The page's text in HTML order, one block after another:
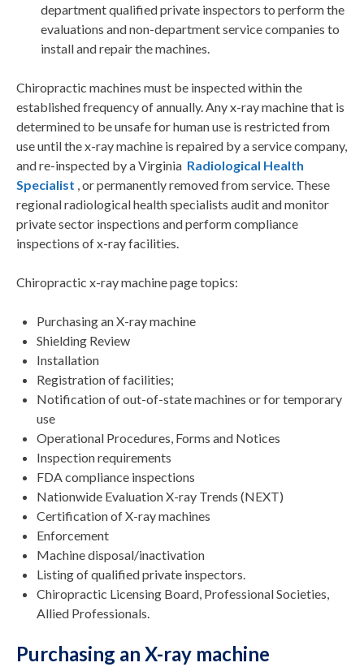
department qualified private inspectors to perform the
evaluations and non-department service companies to
install and repair the machines.
Chiropractic machines must be inspected within the
established frequency of annually. Any x-ray machine that is
determined to be unsafe for human use is restricted from
use until the x-ray machine is repaired by a service company,
and re-inspected by a Virginia Radiological Health
Specialist , or permanently removed from service. These
regional radiological health specialists audit and monitor
private sector inspections and perform compliance
inspections of x-ray facilities.
Chiropractic x-ray machine page topics:
Purchasing an X-ray machine
Shielding Review
Installation
Registration of facilities;
Notification of out-of-state machines or for temporary
use
Operational Procedures, Forms and Notices
Inspection requirements
FDA compliance inspections
Nationwide Evaluation X-ray Trends (NEXT)
Certification of X-ray machines
Enforcement
Machine disposal/inactivation
Listing of qualified private inspectors.
Chiropractic Licensing Board, Professional Societies,
Allied Professionals.
Purchasing an X-ray machine